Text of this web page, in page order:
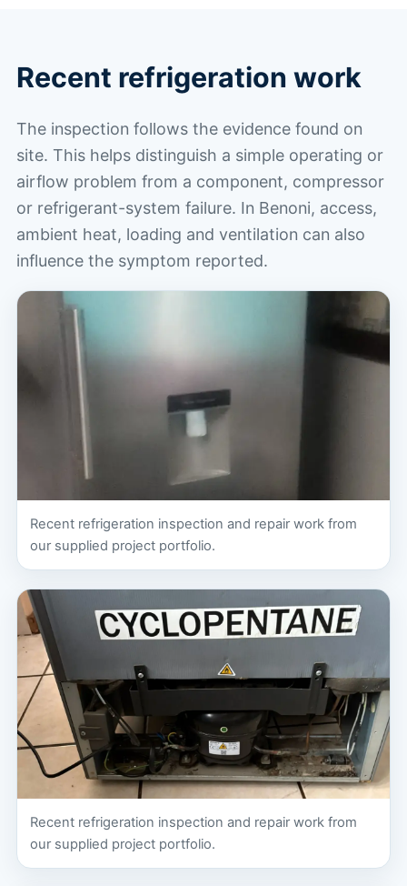
Recent refrigeration work
The inspection follows the evidence found on
site. This helps distinguish a simple operating or
airflow problem from a component, compressor
or refrigerant-system failure. In Benoni, access,
ambient heat, loading and ventilation can also
influence the symptom reported.
Recent refrigeration inspection and repair work from
our supplied project portfolio.
Recent refrigeration inspection and repair work from
our supplied project portfolio.